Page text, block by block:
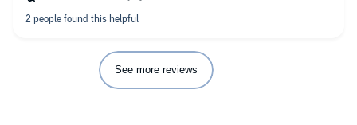
fill you up in those jagged spaces. It's a huge audacious piece
that they cannot be talked about in any adequate way but only
felt in silence of solitude, and that some joys are of such
immensity that they cannot be talked about but only felt in the
presence of those we love.
See more reviews